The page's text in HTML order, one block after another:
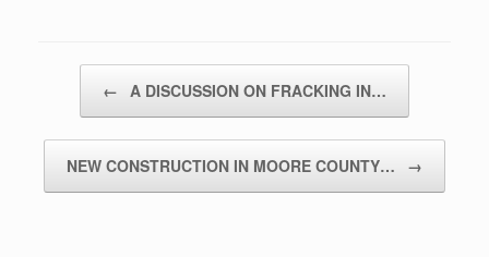
← A DISCUSSION ON FRACKING IN…
NEW CONSTRUCTION IN MOORE COUNTY… →